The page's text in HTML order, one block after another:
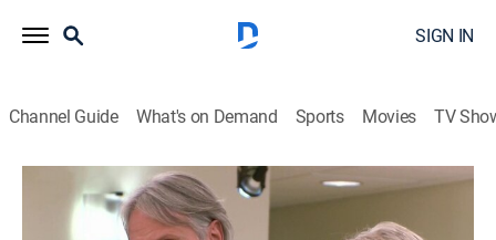
SIGN IN
Channel Guide What's on Demand Sports Movies TV
Say Yes to the Dress: Atlanta
S8 E4 | Bridal Highs and Woes